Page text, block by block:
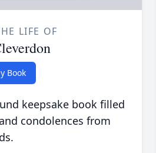
LIFE OF
Book
keepsake book filled
condolences from